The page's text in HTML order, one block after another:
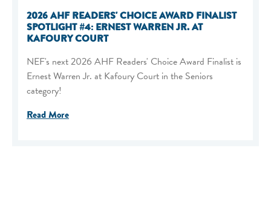
2026 AHF READERS' CHOICE AWARD FINALIST
SPOTLIGHT #4: ERNEST WARREN JR. AT
KAFOURY COURT
NEF's next 2026 AHF Readers' Choice Award Finalist is
Ernest Warren Jr. at Kafoury Court in the Seniors
category!
Read More